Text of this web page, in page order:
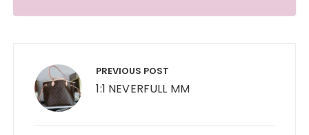
navigation PREVIOUS POST
1:1 NEVERFULL MM